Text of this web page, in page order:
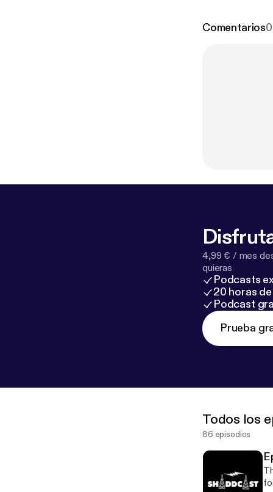
Comentarios0
4,99 € / mes
quieras
Podcasts
20 horas
Podcast
Prueba
Todos los
86 episodios